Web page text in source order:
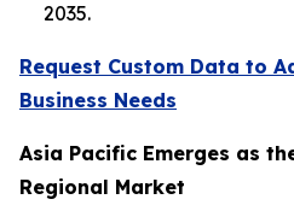
2035.
Request Custom Data to
Business Needs
Asia Pacific Emerges as
Regional Market